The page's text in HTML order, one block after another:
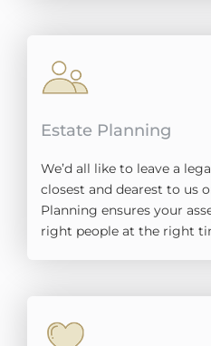
Estate Planning
We’d all like to leave a
closest and dearest to us
Planning ensures your
right people at the right